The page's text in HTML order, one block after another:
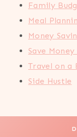
Family
Meal
Money
Save
Travel on a
Side Hustle